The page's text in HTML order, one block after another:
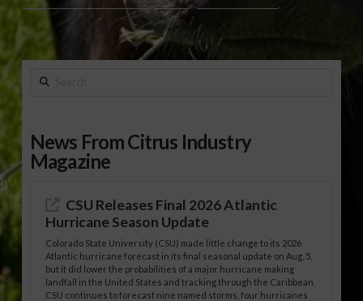
Search
News From Citrus Industry
Magazine
CSU Releases Final 2026 Atlantic
Hurricane Season Update
Colorado State University (CSU) made little change to its 2026
Atlantic hurricane forecast in its final seasonal update on Aug. 5,
but it did lower the probabilities of a major hurricane making
landfall in the United States and tracking through the Caribbean.
CSU continues to forecast nine named storms, four hurricanes